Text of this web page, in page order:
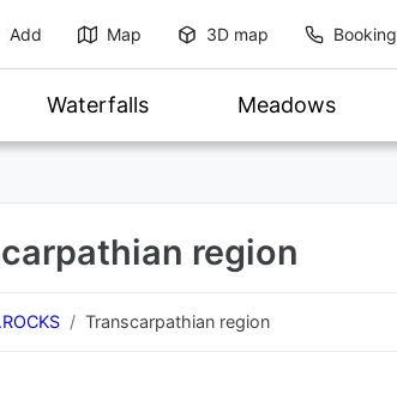
Add Map 3D map Booking
Waterfalls Meadows
region
Transcarpathian region